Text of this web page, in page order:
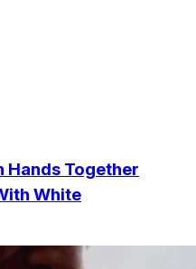
Hands Together
White